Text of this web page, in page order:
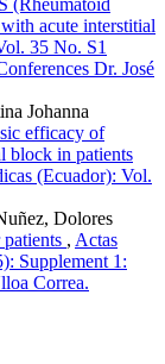
acute interstitial
35 No. S1
Dr. José
Johanna
efficacy of
block in patients
(Ecuador): Vol.
Dolores
, Actas
Supplement 1:
Correa.